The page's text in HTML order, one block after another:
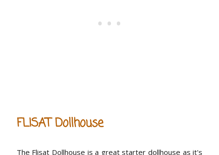
FLISAT Dollhouse
The Flisat Dollhouse is a great starter dollhouse as it's